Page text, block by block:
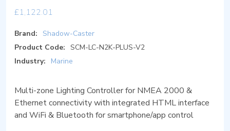
£1,122.01
Brand:
Shadow-Caster
Product Code: SCM-LC-N2K-PLUS-V2
Industry:
Marine
Multi-zone Lighting Controller for NMEA 2000 &
Ethernet connectivity with integrated HTML interface
and WiFi & Bluetooth for smartphone/app control